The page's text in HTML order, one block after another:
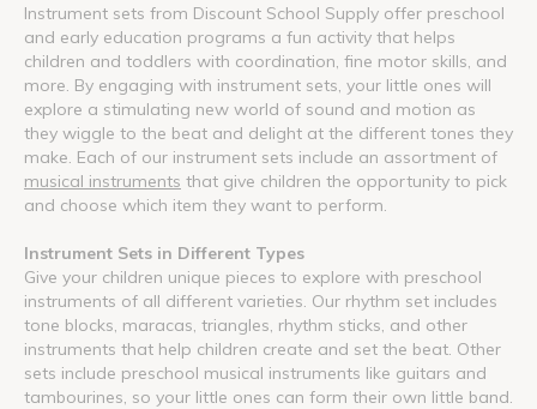
Instrument sets from Discount School Supply offer preschool
and early education programs a fun activity that helps
children and toddlers with coordination, fine motor skills, and
more. By engaging with instrument sets, your little ones will
explore a stimulating new world of sound and motion as
they wiggle to the beat and delight at the different tones they
make. Each of our instrument sets include an assortment of
musical instruments that give children the opportunity to pick
and choose which item they want to perform.
Instrument Sets in Different Types
Give your children unique pieces to explore with preschool
instruments of all different varieties. Our rhythm set includes
tone blocks, maracas, triangles, rhythm sticks, and other
instruments that help children create and set the beat. Other
sets include preschool musical instruments like guitars and
tambourines, so your little ones can form their own little band.